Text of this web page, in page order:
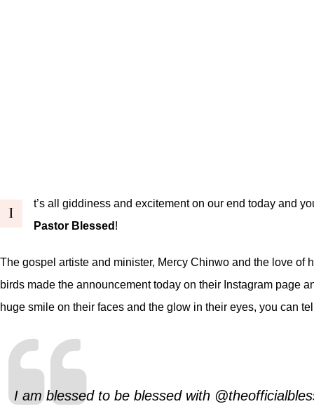
I
t’s all giddiness and excitement on our end today and
Pastor Blessed !
The gospel artiste and minister, Mercy Chinwo and the love of
birds made the announcement today on their Instagram page
huge smile on their faces and the glow in their eyes, you can
I am blessed to be blessed with